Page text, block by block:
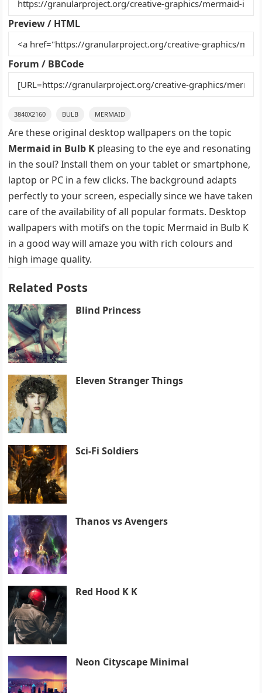
o
o
k
Preview / HTML
Forum / BBCode
3840X2160 BULB MERMAID
Are these original desktop wallpapers on the topic
Mermaid in Bulb K pleasing to the eye and resonating
in the soul? Install them on your tablet or smartphone,
laptop or PC in a few clicks. The background adapts
perfectly to your screen, especially since we have taken
care of the availability of all popular formats. Desktop
wallpapers with motifs on the topic Mermaid in Bulb K
in a good way will amaze you with rich colours and
high image quality.
Related Posts
Blind Princess
Eleven Stranger Things
Sci-Fi Soldiers
Thanos vs Avengers
Red Hood K K
Neon Cityscape Minimal